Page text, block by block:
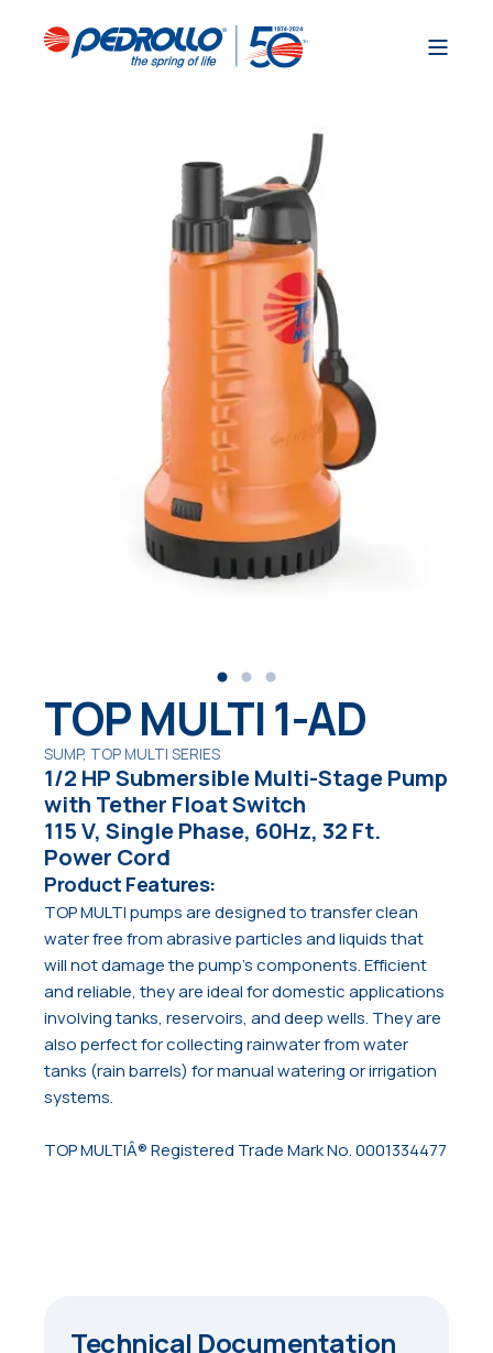
TOP MULTI 1-AD
SUMP, TOP MULTI SERIES
1/2 HP Submersible Multi-Stage Pump
with Tether Float Switch
115 V, Single Phase, 60Hz, 32 Ft.
Power Cord
Product Features:
TOP MULTI pumps are designed to transfer clean
water free from abrasive particles and liquids that
will not damage the pump’s components. Efficient
and reliable, they are ideal for domestic applications
involving tanks, reservoirs, and deep wells. They are
also perfect for collecting rainwater from water
tanks (rain barrels) for manual watering or irrigation
systems.
TOP MULTIÂ® Registered Trade Mark No. 0001334477
Technical Documentation